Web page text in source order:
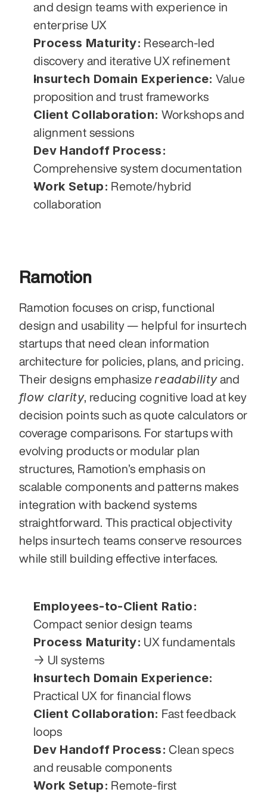
and design teams with experience in
enterprise UX
Process Maturity: Research-led
discovery and iterative UX refinement
Insurtech Domain Experience: Value
proposition and trust frameworks
Client Collaboration: Workshops and
alignment sessions
Dev Handoff Process:
Comprehensive system documentation
Work Setup: Remote/hybrid
collaboration
Ramotion
Ramotion focuses on crisp, functional
design and usability — helpful for insurtech
startups that need clean information
architecture for policies, plans, and pricing.
Their designs emphasize readability
flow clarity, reducing cognitive load at key
decision points such as quote calculators or
coverage comparisons. For startups with
evolving products or modular plan
structures, Ramotion’s emphasis on
scalable components and patterns makes
integration with backend systems
straightforward. This practical objectivity
helps insurtech teams conserve resources
while still building effective interfaces.
Employees-to-Client Ratio:
Compact senior design teams
Process Maturity: UX fundamentals
→ UI systems
Insurtech Domain Experience:
Practical UX for financial flows
Client Collaboration: Fast feedback
loops
Dev Handoff Process: Clean specs
and reusable components
Work Setup: Remote-first